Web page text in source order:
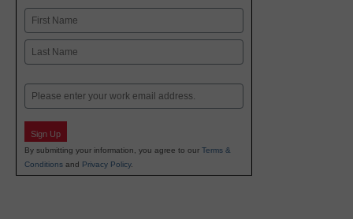
Name
First
Email
Sign Up
By submitting your information, you agree to our Terms &
Conditions and Privacy Policy.